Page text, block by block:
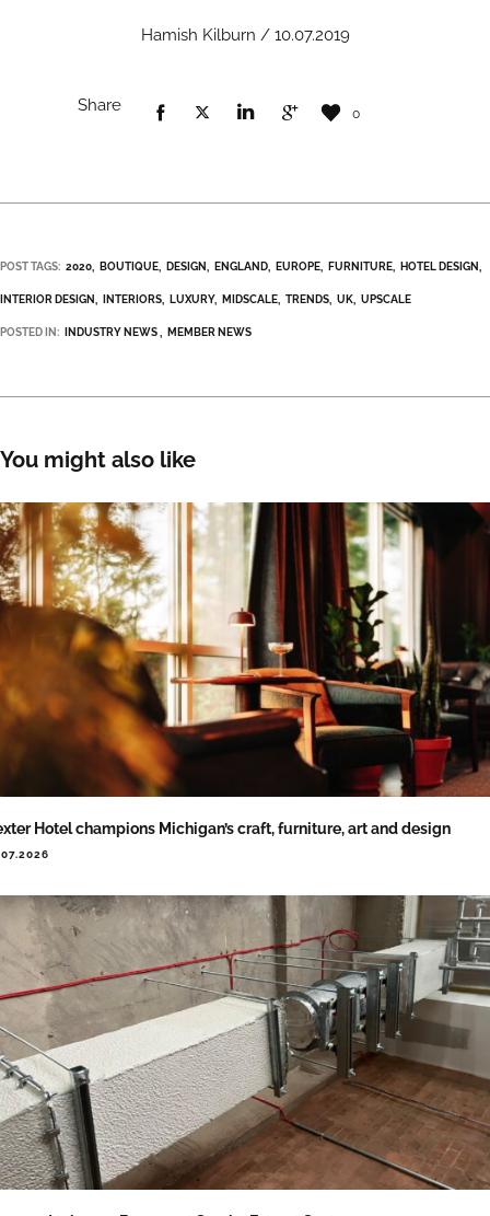
Hamish Kilburn / 10.07.2019
Share 0
POST TAGS: 2020 BOUTIQUE DESIGN ENGLAND EUROPE FURNITURE HOTEL DESIGN
INTERIOR DESIGN INTERIORS LUXURY MIDSCALE TRENDS UK UPSCALE
POSTED IN: INDUSTRY NEWS MEMBER NEWS
You might also like
Hotel champions Michigan’s craft, furniture, art and design